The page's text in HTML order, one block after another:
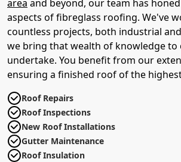
area and beyond, our team has
aspects of fibreglass roofing. We've
countless projects, both industrial
we bring that wealth of knowledge to
undertake. You benefit from our
ensuring a finished roof of the
Roof Repairs
Roof Inspections
New Roof Installations
Gutter Maintenance
Roof Insulation